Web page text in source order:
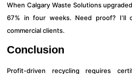
When Calgary Waste Solutions
67% in four weeks. Need proof? I’ll
commercial clients.
Conclusion
Profit-driven recycling requires